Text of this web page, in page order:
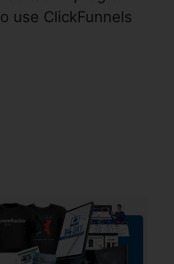
use ClickFunnels